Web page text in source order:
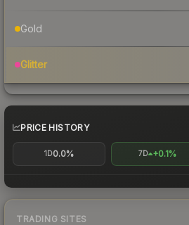
Gold
Glitter
PRICE HISTORY
1D0.0% 7D +0.1%
TRADING SITES